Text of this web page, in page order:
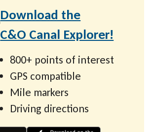
Download the
C&O Canal Explorer!
800+ points of interest
GPS compatible
Mile markers
Driving directions